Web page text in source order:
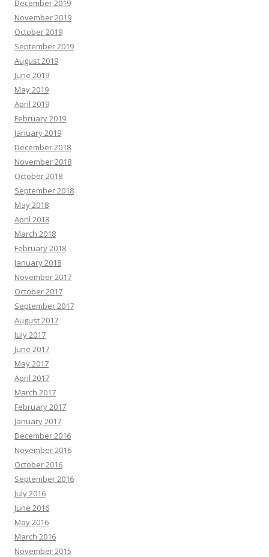
December 2019
November 2019
October 2019
September 2019
August 2019
June 2019
May 2019
April 2019
February 2019
January 2019
December 2018
November 2018
October 2018
September 2018
May 2018
April 2018
March 2018
February 2018
January 2018
November 2017
October 2017
September 2017
August 2017
July 2017
June 2017
May 2017
April 2017
March 2017
February 2017
January 2017
December 2016
November 2016
October 2016
September 2016
July 2016
June 2016
May 2016
March 2016
November 2015